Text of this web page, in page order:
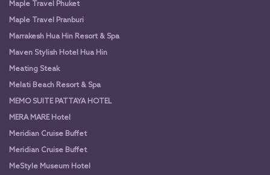
Maple Travel Phuket
Maple Travel Pranburi
Marrakesh Hua Hin Resort & Spa
Maven Stylish Hotel Hua Hin
Meating Steak
Melati Beach Resort & Spa
MEMO SUITE PATTAYA HOTEL
MERA MARE Hotel
Meridian Cruise Buffet
Meridian Cruise Buffet
MeStyle Museum Hotel